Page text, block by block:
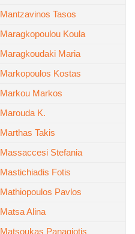
Mantzavinos Tasos
Maragkopoulou Koula
Maragkoudaki Maria
Markopoulos Kostas
Markou Markos
Marouda K.
Marthas Takis
Massaccesi Stefania
Mastichiadis Fotis
Mathiopoulos Pavlos
Matsa Alina
Matsoukas Panagiotis